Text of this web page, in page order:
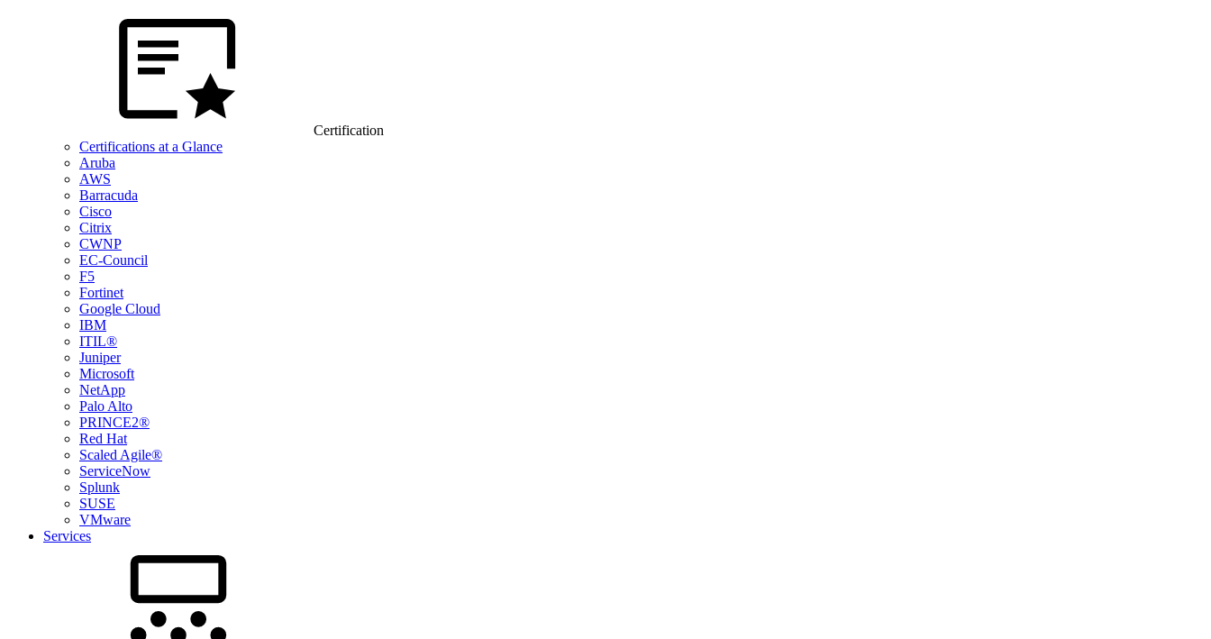
Certification
Certifications at a Glance
Aruba
AWS
Barracuda
Cisco
Citrix
CWNP
EC-Council
F5
Fortinet
Google Cloud
IBM
ITIL®
Juniper
Microsoft
NetApp
Palo Alto
PRINCE2®
Red Hat
Scaled Agile®
ServiceNow
Splunk
SUSE
VMware
Services